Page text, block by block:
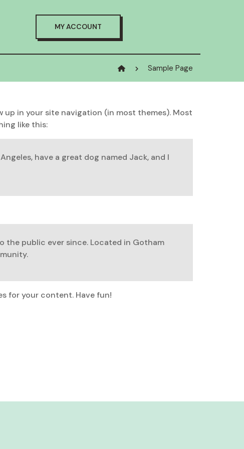
MY ACCOUNT
Sample Page
up in your site navigation (in most themes). Most
like this:
have a great dog named Jack, and I
the public ever since. Located in Gotham
for your content. Have fun!